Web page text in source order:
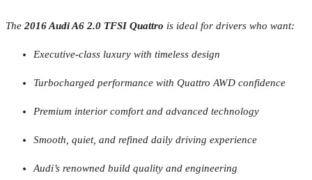
The 2016 Audi A6 2.0 TFSI Quattro is ideal for drivers who want:
Executive-class luxury with timeless design
Turbocharged performance with Quattro AWD confidence
Premium interior comfort and advanced technology
Smooth, quiet, and refined daily driving experience
Audi’s renowned build quality and engineering